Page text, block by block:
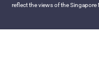
reflect the views of the Singapore